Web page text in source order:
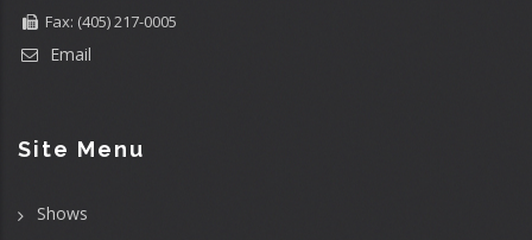
Fax: (405) 217-0005
Email
Site Menu
Shows